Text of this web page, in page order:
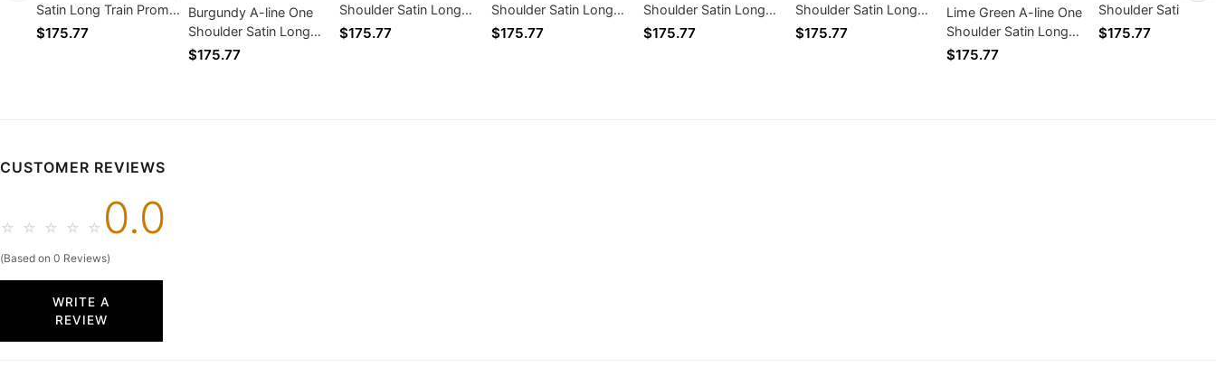
Satin Long Train Prom
Dresses
$175.77
Burgundy A-line One
Shoulder Satin Long
Train Prom Dresses
$175.77
Shoulder Satin Long
Train Prom Dresses
$175.77
Shoulder Satin Long
Train Prom Dresses
$175.77
Shoulder Satin Long
Train Prom Dresses
$175.77
Shoulder Satin Long
Train Prom Dresses
$175.77
Lime Green A-line One
Shoulder Satin Long
Train Prom Dresses
$175.77
Shoulder Satin
Train Prom Dresses
$175.77
CUSTOMER REVIEWS
☆ ☆ ☆ ☆ ☆ 0.0
(Based on 0 Reviews)
WRITE A
REVIEW